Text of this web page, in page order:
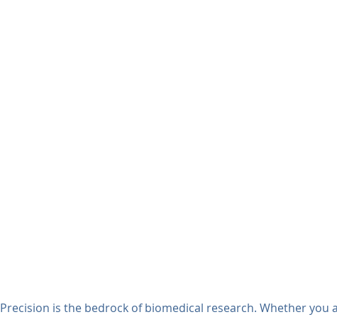
Precision is the bedrock of biomedical research. Whether you